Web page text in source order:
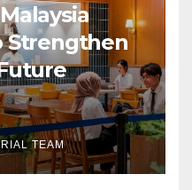
Strengthen
TEAM